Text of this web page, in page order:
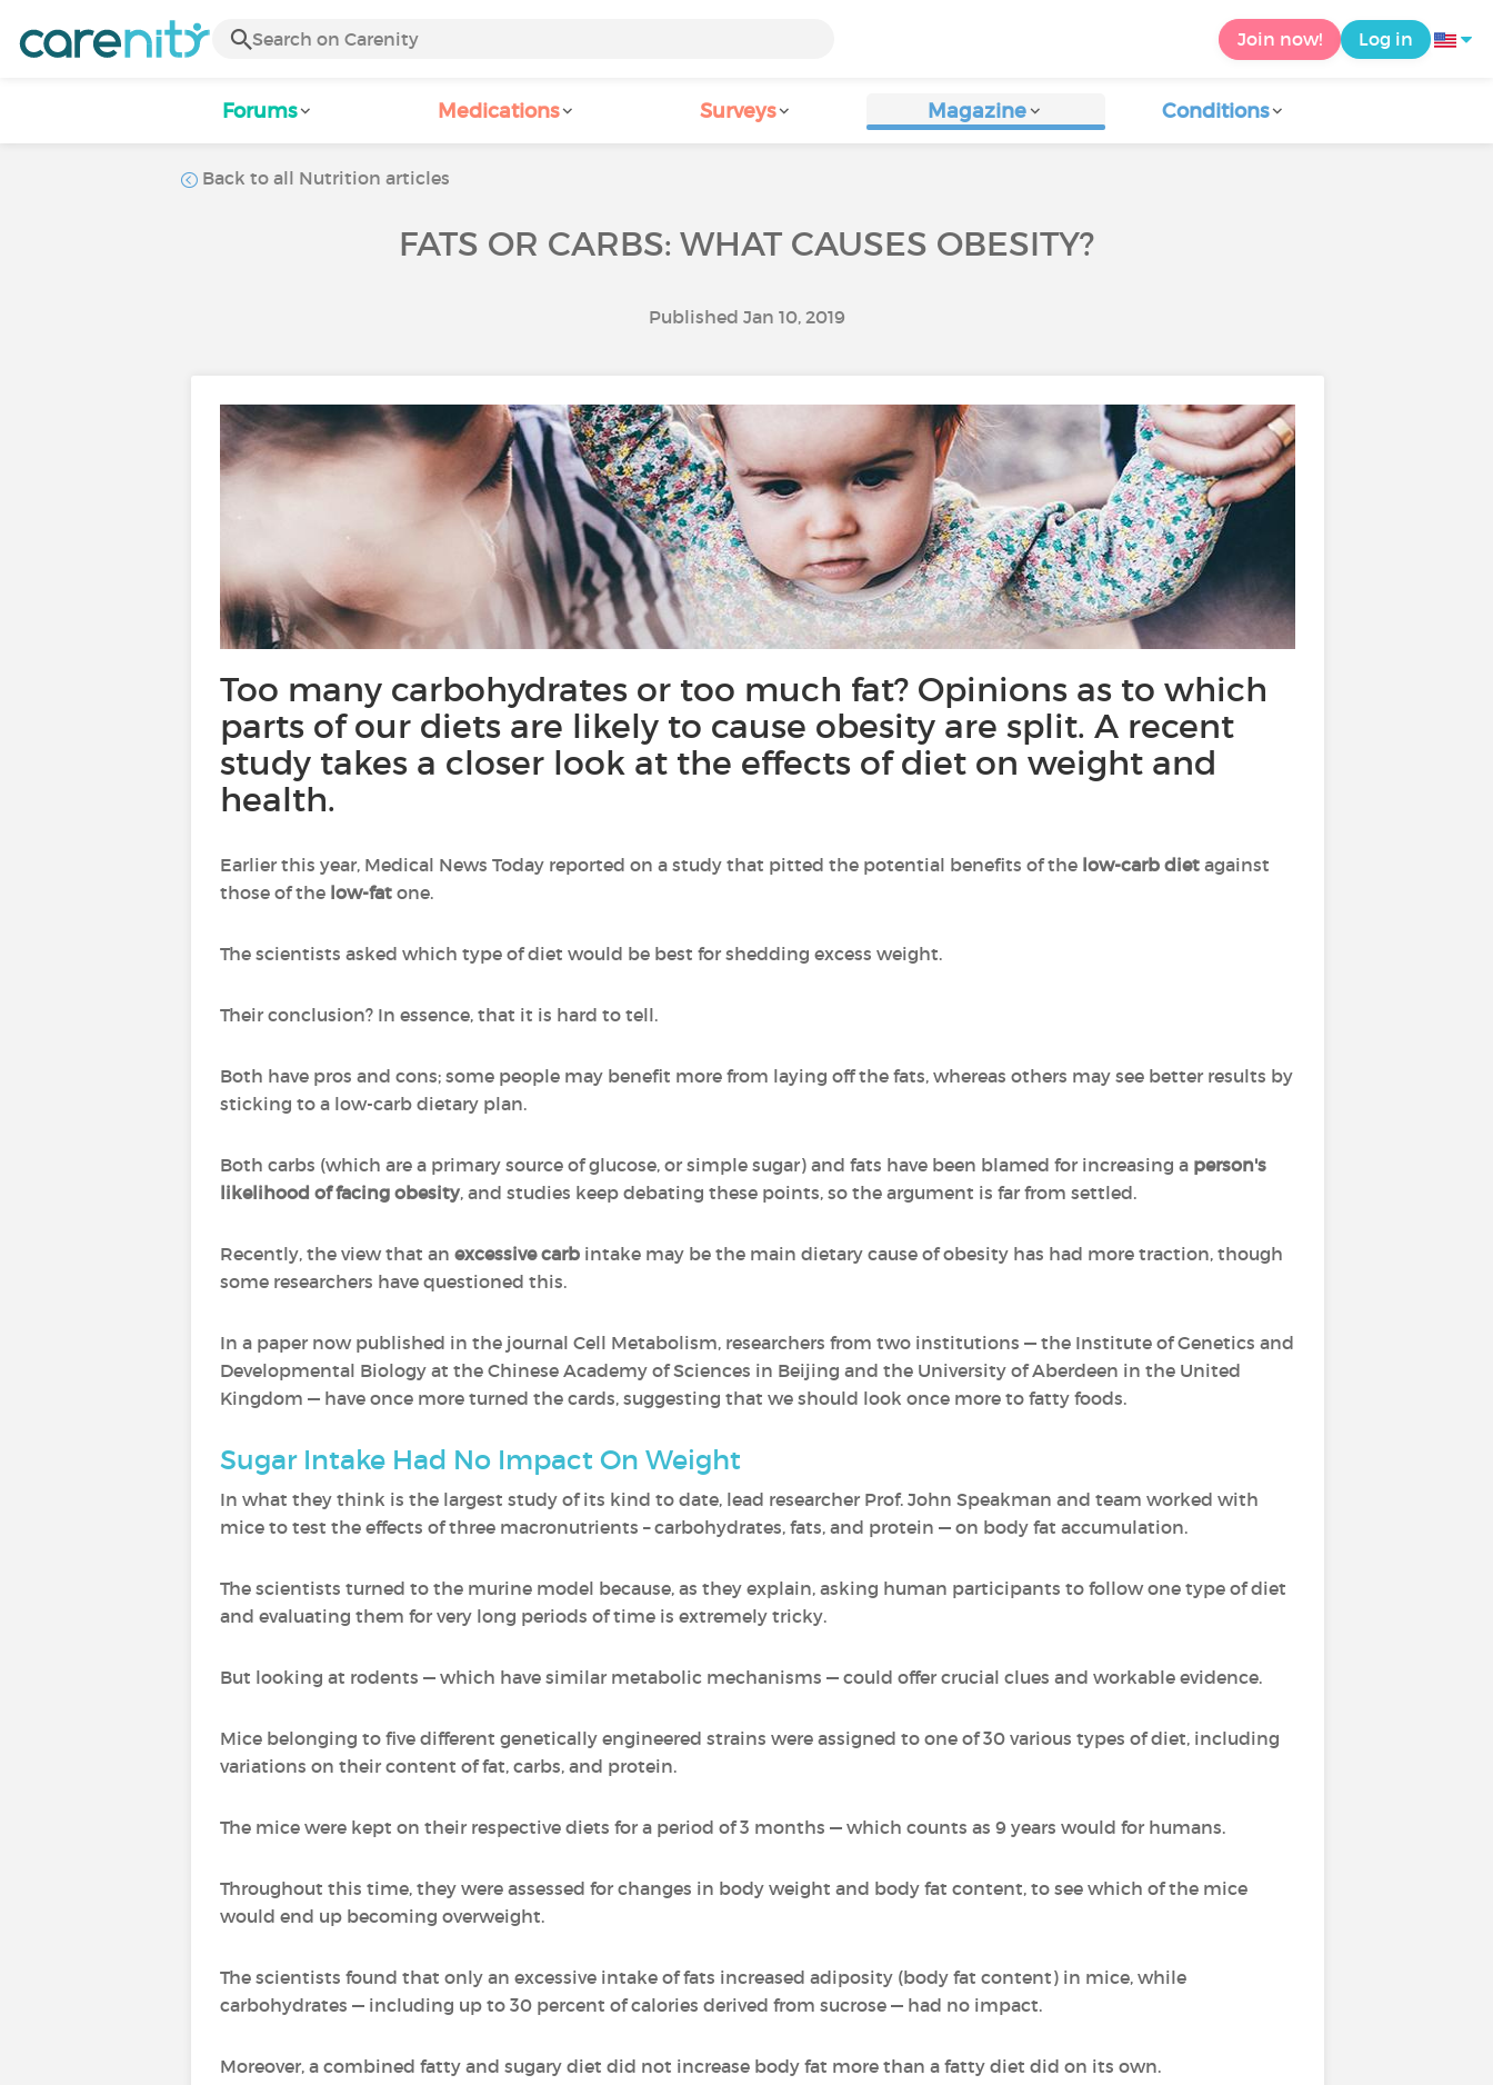
Join now! Log in
Forums Medications Surveys Magazine Conditions
Back to all Nutrition articles
FATS OR CARBS: WHAT CAUSES OBESITY?
Published Jan 10, 2019
Too many carbohydrates or too much fat? Opinions as to which
parts of our diets are likely to cause obesity are split. A recent
study takes a closer look at the effects of diet on weight and
health.
Earlier this year, Medical News Today reported on a study that pitted the potential benefits of the low-carb diet against
those of the low-fat one.
The scientists asked which type of diet would be best for shedding excess weight.
Their conclusion? In essence, that it is hard to tell.
Both have pros and cons; some people may benefit more from laying off the fats, whereas others may see better results by
sticking to a low-carb dietary plan.
Both carbs (which are a primary source of glucose, or simple sugar) and fats have been blamed for increasing a person's
likelihood of facing obesity, and studies keep debating these points, so the argument is far from settled.
Recently, the view that an excessive carb intake may be the main dietary cause of obesity has had more traction, though
some researchers have questioned this.
In a paper now published in the journal Cell Metabolism, researchers from two institutions — the Institute of Genetics and
Developmental Biology at the Chinese Academy of Sciences in Beijing and the University of Aberdeen in the United
Kingdom — have once more turned the cards, suggesting that we should look once more to fatty foods.
Sugar Intake Had No Impact On Weight
In what they think is the largest study of its kind to date, lead researcher Prof. John Speakman and team worked with
mice to test the effects of three macronutrients – carbohydrates, fats, and protein — on body fat accumulation.
The scientists turned to the murine model because, as they explain, asking human participants to follow one type of diet
and evaluating them for very long periods of time is extremely tricky.
But looking at rodents — which have similar metabolic mechanisms — could offer crucial clues and workable evidence.
Mice belonging to five different genetically engineered strains were assigned to one of 30 various types of diet, including
variations on their content of fat, carbs, and protein.
The mice were kept on their respective diets for a period of 3 months — which counts as 9 years would for humans.
Throughout this time, they were assessed for changes in body weight and body fat content, to see which of the mice
would end up becoming overweight.
The scientists found that only an excessive intake of fats increased adiposity (body fat content) in mice, while
carbohydrates — including up to 30 percent of calories derived from sucrose — had no impact.
Moreover, a combined fatty and sugary diet did not increase body fat more than a fatty diet did on its own.